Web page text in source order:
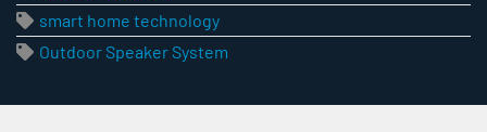
smart home technology
Outdoor Speaker System